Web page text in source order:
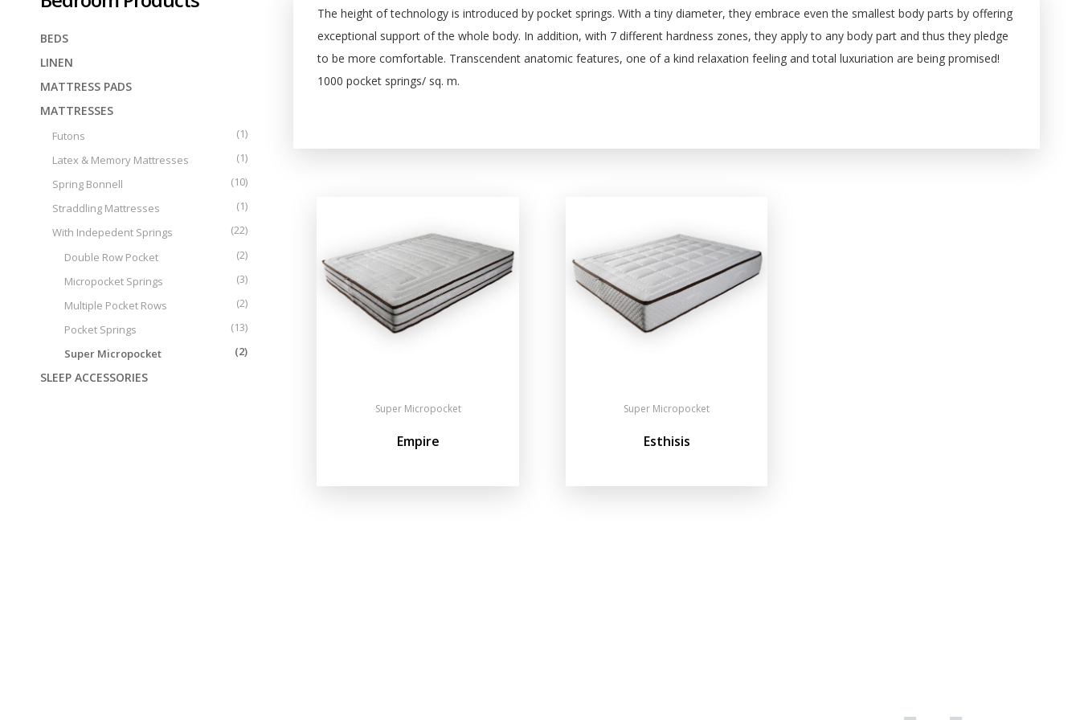
The height of technology is introduced by pocket springs. With a tiny diameter, they embrace even the smallest body parts by offering
exceptional support of the whole body. In addition, with 7 different hardness zones, they apply to any body part and thus they pledge
to be more comfortable. Transcendent anatomic features, one of a kind relaxation feeling and total luxuriation are being promised!
1000 pocket springs/ sq. m.
Super Micropocket
Empire
Super Micropocket
Esthisis
BEDS
LINEN
MATTRESS PADS
MATTRESSES
Futons
(1)
Latex & Memory Mattresses
(1)
Spring Bonnell
(10)
Straddling Mattresses
(1)
With Indepedent Springs
(22)
Double Row Pocket
(2)
Micropocket Springs
(3)
Multiple Pocket Rows
(2)
Pocket Springs
(13)
Super Micropocket
(2)
SLEEP ACCESSORIES
Tailor made
Central Greece